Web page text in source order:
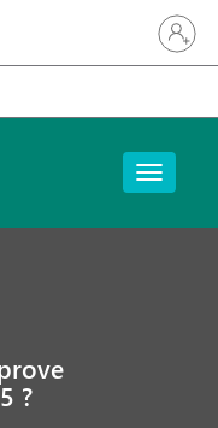
Sign in
?